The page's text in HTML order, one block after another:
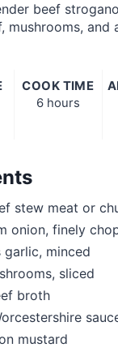
beef
mushrooms,
COOK TIME
6 hours
stew meat or
onion, finely
garlic, minced
sliced
broth
mustard